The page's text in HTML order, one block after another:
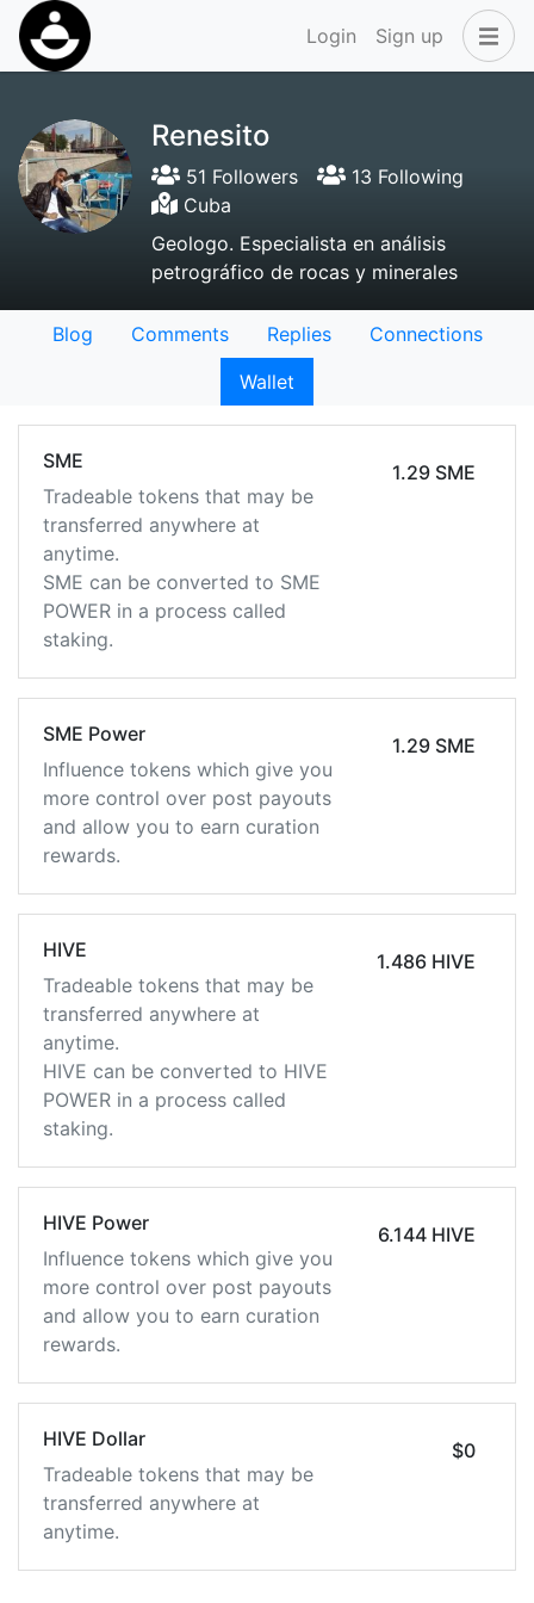
Login Sign up
Renesito
51 Followers
13 Following
Cuba
Geologo. Especialista en análisis
petrográfico de rocas y minerales
Blog Comments Replies
Connections
Wallet
SME
Tradeable tokens that may be
transferred anywhere at
anytime.
SME can be converted to SME
POWER in a process called
staking.
1.29 SME
SME Power
Influence tokens which give you
more control over post payouts
and allow you to earn curation
rewards.
1.29 SME
HIVE
Tradeable tokens that may be
transferred anywhere at
anytime.
HIVE can be converted to HIVE
POWER in a process called
staking.
1.486 HIVE
HIVE Power
Influence tokens which give you
more control over post payouts
and allow you to earn curation
rewards.
6.144 HIVE
HIVE Dollar
Tradeable tokens that may be
transferred anywhere at
anytime.
$0